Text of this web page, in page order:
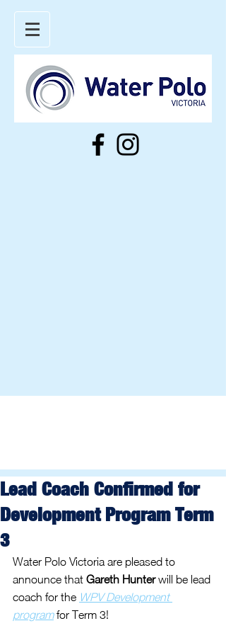
Lead Coach Confirmed for
Development Program Term
3
Water Polo Victoria are pleased to
announce that Gareth Hunter will be lead
coach for the WPV Development
program for Term 3!